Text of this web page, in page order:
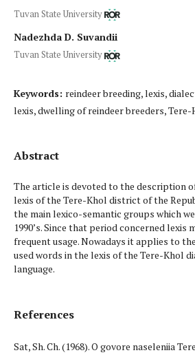
Tuvan State University
Nadezhda D. Suvandii
Tuvan State University
Keywords: reindeer breeding, lexis,
lexis, dwelling of reindeer breeders, Tere-
Abstract
The article is devoted to the description
lexis of the Tere-Khol district of the
the main lexico-semantic groups which
1990’s. Since that period concerned lexis
frequent usage. Nowadays it applies to
used words in the lexis of the Tere-Khol
language.
References
Sat, Sh. Ch. (1968). O govore naseleniia